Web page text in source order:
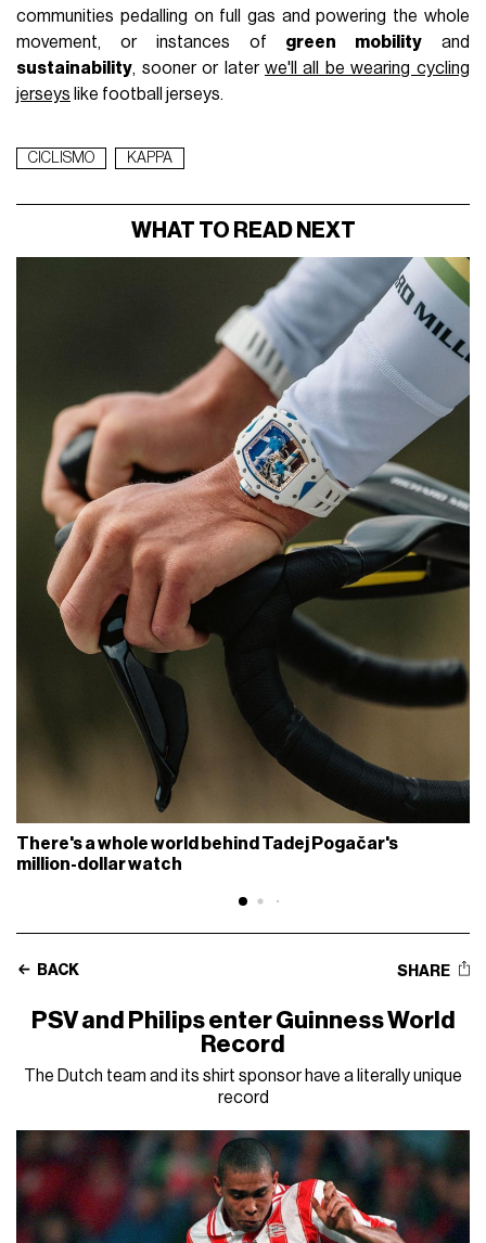
communities pedalling on full gas and powering the whole
movement, or instances of green mobility and
sustainability, sooner or later we'll all be wearing cycling
jerseys like football jerseys.
CICLISMO KAPPA
WHAT TO READ NEXT
There's a whole world behind Tadej Pogačar's
million-dollar watch
BACK SHARE
PSV and Philips enter Guinness World
Record
The Dutch team and its shirt sponsor have a literally unique
record